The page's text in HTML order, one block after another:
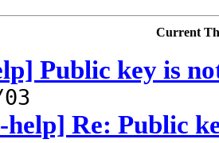
Current
Public key is
Re: Public